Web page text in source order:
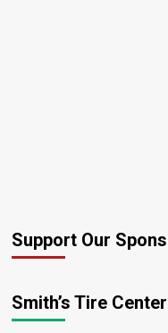
Support Our
Smith’s Tire